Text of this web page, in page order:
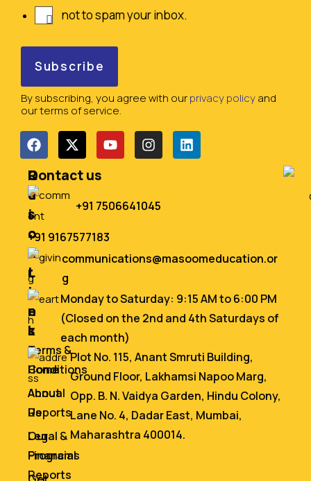
not to spam your inbox.
By subscribing, you agree with ourprivacy policyand
our terms of service.
Q
u
i
c
k
L
i
n
k
s
Home
About
Us
Our
Programs
R
e
s
o
u
r
c
e
s
Terms &
Conditions
Annual
Reports
Legal &
Financial
Reports
Contact us
+91 7506641045
+91 9167577183
communications@masoomeducation.or
g
Monday to Saturday: 9:15 AM to 6:00 PM
(Closed on the 2nd and 4th Saturdays of
each month)
Plot No. 115, Anant Smruti Building,
Ground Floor, Lakhamsi Napoo Marg,
Opp. B. N. Vaidya Garden, Hindu Colony,
Lane No. 4, Dadar East, Mumbai,
Maharashtra 400014.